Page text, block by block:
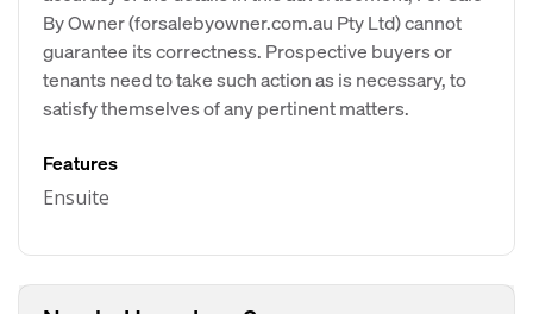
By Owner (forsalebyowner.com.au Pty Ltd) cannot
guarantee its correctness. Prospective buyers or
tenants need to take such action as is necessary, to
satisfy themselves of any pertinent matters.
Features
Ensuite